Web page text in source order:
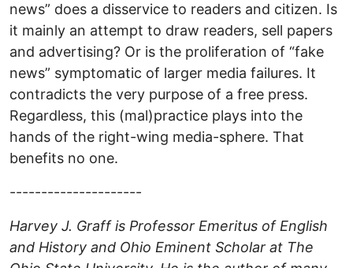
news” does a disservice to readers and citizen. Is
it mainly an attempt to draw readers, sell papers
and advertising? Or is the proliferation of “fake
news” symptomatic of larger media failures. It
contradicts the very purpose of a free press.
Regardless, this (mal)practice plays into the
hands of the right-wing media-sphere. That
benefits no one.
---------------------
Harvey J. Graff is Professor Emeritus of English
and History and Ohio Eminent Scholar at The